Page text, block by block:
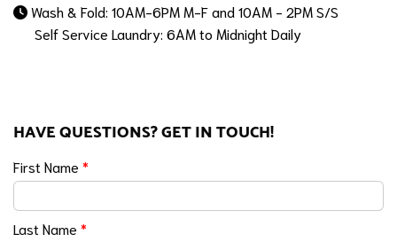
Wash & Fold: 10AM-6PM M-F and 10AM - 2PM S/S
Self Service Laundry: 6AM to Midnight Daily
HAVE QUESTIONS? GET IN TOUCH!
First Name *
Last Name *